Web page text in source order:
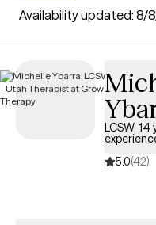
patients. Grow Therapy
therapist to ensure they
your needs. Whether
compassionate,
circumstances.
Availability updated: 8/
LCSW, 14
5.0(42)